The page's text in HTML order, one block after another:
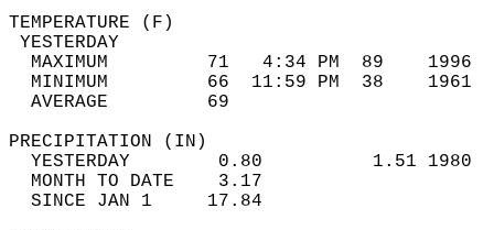
MAXIMUM         71   4:34 PM
MINIMUM         66  11:59 PM
AVERAGE         69
YESTERDAY        0.80
MONTH TO DATE    3.17
SINCE JAN 1     17.84